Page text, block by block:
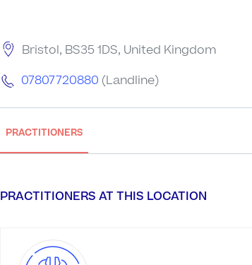
Bristol, BS35 1DS, United Kingdom
07807720880 (Landline)
PRACTITIONERS
PRACTITIONERS AT THIS LOCATION